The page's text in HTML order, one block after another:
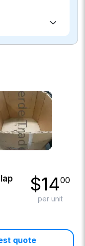
$1400
per unit
quote